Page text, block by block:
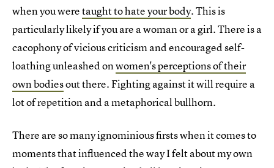
when you weretaught to hate your body. This is
particularly likely if you are a woman or a girl. There is a
cacophony of vicious criticism and encouraged self-
loathing unleashed onwomen's perceptions of their
own bodiesout there. Fighting against it will require a
lot of repetition and a metaphorical bullhorn.
There are so many ignominious firsts when it comes to
moments that influenced the way I felt about my own